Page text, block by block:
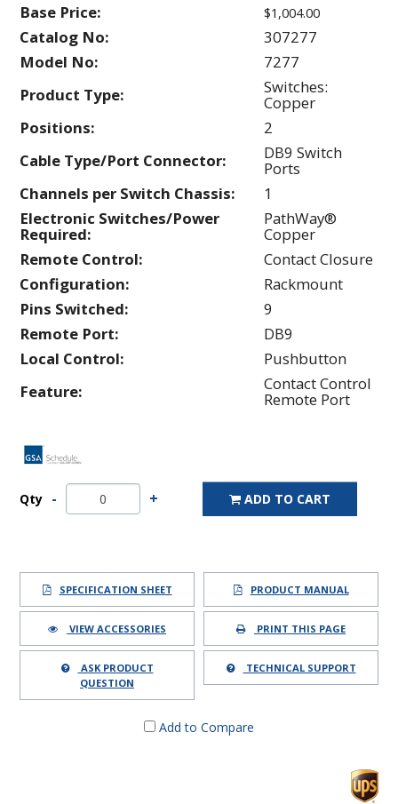
Base Price: $1,004.00
Catalog No:
307277
Model No:
7277
Product Type:
Switches:
Copper
Positions:
2
Cable Type/Port Connector:
DB9 Switch
Ports
Channels per Switch Chassis:
1
Electronic Switches/Power
Required:
PathWay®
Copper
Remote Control:
Contact Closure
Configuration:
Rackmount
Pins Switched:
9
Remote Port:
DB9
Local Control:
Pushbutton
Feature:
Contact Control
Remote Port
Qty ADD TO CART
SPECIFICATION SHEET PRODUCT MANUAL
VIEW ACCESSORIES PRINT THIS PAGE
ASK PRODUCT
QUESTION
TECHNICAL SUPPORT
Add to Compare